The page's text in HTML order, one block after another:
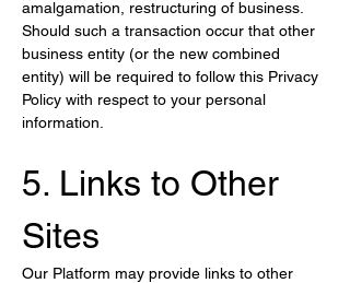
amalgamation, restructuring of business.
Should such a transaction occur that other
business entity (or the new combined
entity) will be required to follow this Privacy
Policy with respect to your personal
information.
5. Links to Other
Sites
Our Platform may provide links to other